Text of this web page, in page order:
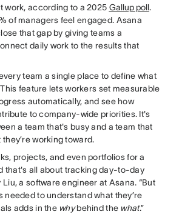
work, according to a 2025 Gallup poll.
of managers feel engaged. Asana
that gap by giving teams a
daily work to the results that
team a single place to define what
feature lets workers set measurable
automatically, and see how
to company-wide priorities. It's
a team that's busy and a team that
working toward.
projects, and even portfolios for a
that's all about tracking day-to-day
Liu, a software engineer at Asana. “But
needed to understand what they’re
adds in the whybehind the what.”